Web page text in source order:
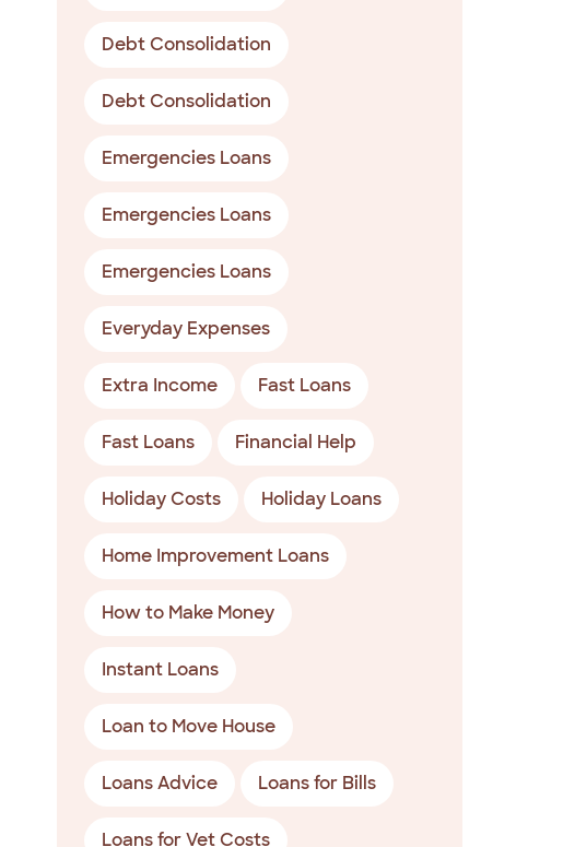
Debt Consolidation
Debt Consolidation
Emergencies Loans
Emergencies Loans
Emergencies Loans
Everyday Expenses
Extra Income Fast Loans
Fast Loans Financial Help
Holiday Costs Holiday Loans
Home Improvement Loans
How to Make Money
Instant Loans
Loan to Move House
Loans Advice Loans for Bills
Loans for Vet Costs